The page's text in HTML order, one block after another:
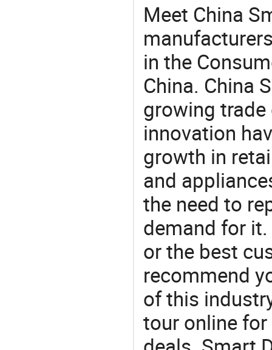
Meet China
in the
China. China
growing
innovation
growth in
and
the need to
demand for
or the best
recommend
of this
tour online